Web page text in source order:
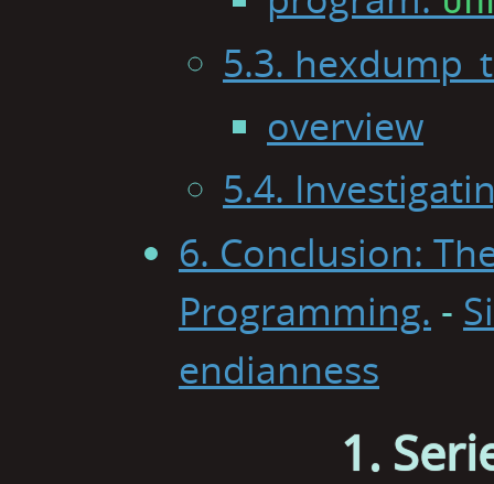
5.3.
overview
5.4.
6. Conclusion:
Programming. -
endianness
1.